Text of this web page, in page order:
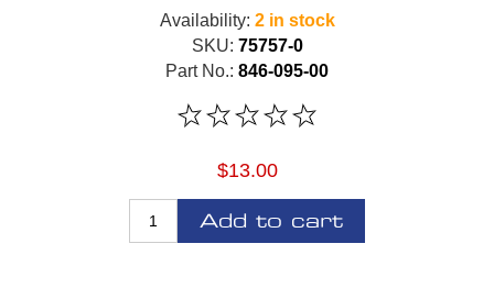
Availability: 2 in stock
SKU: 75757-0
Part No.: 846-095-00
$13.00
Add to cart